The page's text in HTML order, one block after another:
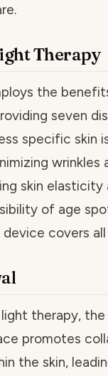
Therapy
the
seven
specific skin
wrinkles
skin elasticity
of age
covers all
therapy,
promotes
the skin,